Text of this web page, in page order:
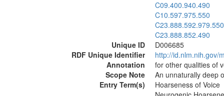
C09.400.940.490
C10.597.975.550
C23.888.592.979.550
C23.888.852.490
Unique ID
D006685
RDF Unique Identifier
http://id.nlm.nih.gov/
Annotation
for other qualities of
Scope Note
An unnaturally deep
Entry Term(s)
Hoarseness of Voice